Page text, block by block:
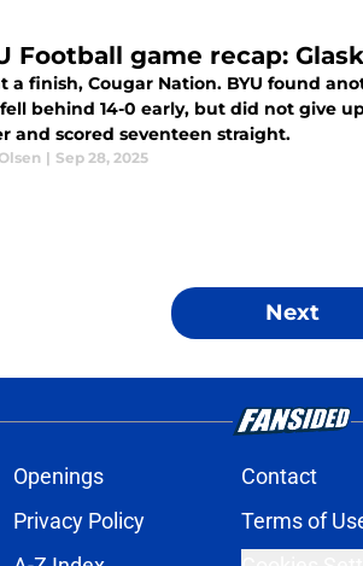
Football game recap:
a finish, Cougar Nation. BYU found
14-0 early, but did not give up. BYU came alive after sacking Colorado quarterback
and scored seventeen straight.
| Sep 28, 2025
Next
Openings Contact
Privacy Policy Terms of